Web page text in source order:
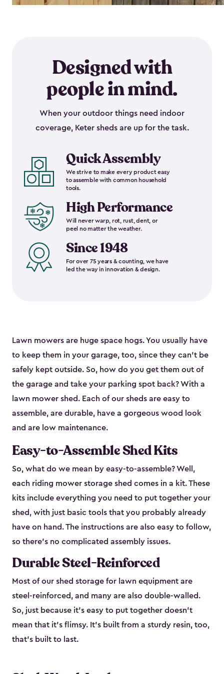
Designed with
people in mind.
When your outdoor things need indoor
coverage, Keter sheds are up for the task.
Quick Assembly
We strive to make every product easy
to assemble with common household
tools.
High Performance
Will never warp, rot, rust, dent, or
peel no matter the weather.
Since 1948
For over 75 years & counting, we have
led the way in innovation & design.
Lawn mowers are huge space hogs. You usually have
to keep them in your garage, too, since they can’t be
safely kept outside. So, how do you get them out of
the garage and take your parking spot back? With a
lawn mower shed. Each of our sheds are easy to
assemble, are durable, have a gorgeous wood look
and are low maintenance.
Easy-to-Assemble Shed Kits
So, what do we mean by easy-to-assemble? Well,
each riding mower storage shed comes in a kit. These
kits include everything you need to put together your
shed, with just basic tools that you probably already
have on hand. The instructions are also easy to follow,
so there’s no complicated assembly issues.
Durable Steel-Reinforced
Most of our shed storage for lawn equipment are
steel-reinforced, and many are also double-walled.
So, just because it’s easy to put together doesn’t
mean that it’s flimsy. It’s built from a sturdy resin, too,
that’s built to last.